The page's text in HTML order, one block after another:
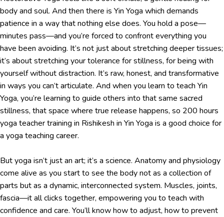
body and soul. And then there is Yin Yoga which demands
patience in a way that nothing else does. You hold a pose—
minutes pass—and you’re forced to confront everything you
have been avoiding. It’s not just about stretching deeper tissues;
it’s about stretching your tolerance for stillness, for being with
yourself without distraction. It’s raw, honest, and transformative
in ways you can’t articulate. And when you learn to teach Yin
Yoga, you’re learning to guide others into that same sacred
stillness, that space where true release happens, so 200 hours
yoga teacher training in Rishikesh in Yin Yoga is a good choice for
a yoga teaching career.
But yoga isn’t just an art; it’s a science. Anatomy and physiology
come alive as you start to see the body not as a collection of
parts but as a dynamic, interconnected system. Muscles, joints,
fascia—it all clicks together, empowering you to teach with
confidence and care. You’ll know how to adjust, how to prevent